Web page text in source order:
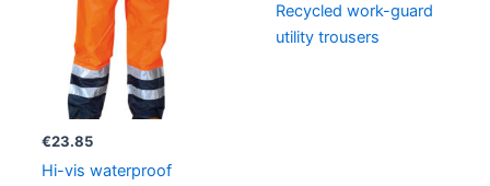
€23.85
Hi-vis waterproof
Recycled work-guard
utility trousers